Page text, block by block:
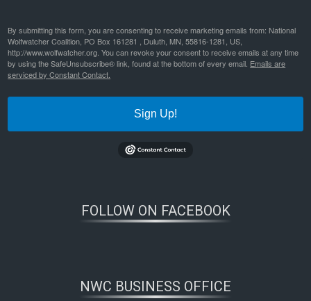
By submitting this form, you are consenting to receive marketing emails from: National
Wolfwatcher Coalition, PO Box 161281 , Duluth, MN, 55816-1281, US,
http://www.wolfwatcher.org. You can revoke your consent to receive emails at any time
by using the SafeUnsubscribe® link, found at the bottom of every email. Emails are
serviced by Constant Contact.
Sign Up!
FOLLOW ON FACEBOOK
NWC BUSINESS OFFICE